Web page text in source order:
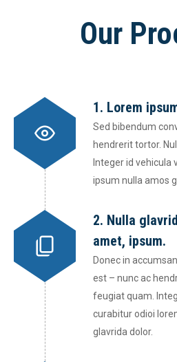
Our
1. Lorem
Sed bibendum
hendrerit tortor.
Integer id vehicula
ipsum nulla amos
2. Nulla
amet, ipsum.
Donec in
est – nunc ac
feugiat quam.
curabitur odioi
glavrida dolor.